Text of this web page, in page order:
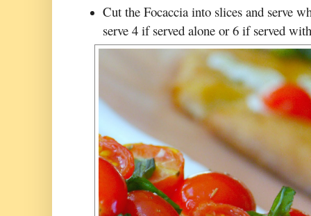
Cut the Focaccia into slices and serve
serve 4 if served alone or 6 if served